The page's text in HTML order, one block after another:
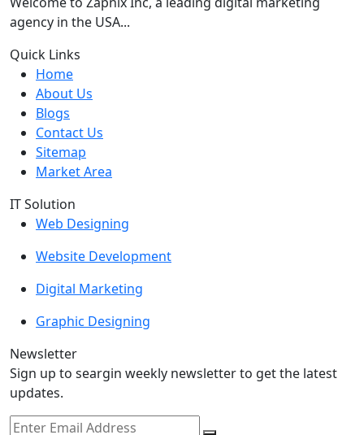
agency in the USA...
Quick Links
Home
About Us
Blogs
Contact Us
Sitemap
Market Area
IT Solution
Web Designing
Website Development
Digital Marketing
Graphic Designing
Newsletter
Sign up to seargin weekly newsletter to get the latest
updates.